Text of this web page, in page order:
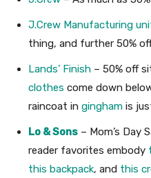
J.Crew Manufacturing
thing, and further 50%
Lands’ Finish – 50% off
clothes come down
raincoat in gingham is
Lo & Sons – Mom’s Day
reader favorites embody
this backpack, and this